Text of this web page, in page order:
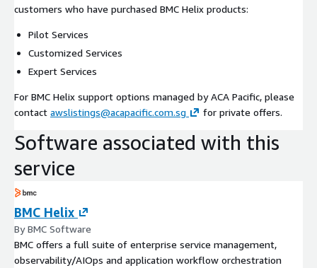
customers who have purchased BMC Helix products:
Pilot Services
Customized Services
Expert Services
For BMC Helix support options managed by ACA Pacific, please
contact awslistings@acapacific.com.sg for private offers.
Software associated with this
service
BMC Helix
By BMC Software
BMC offers a full suite of enterprise service management,
observability/AIOps and application workflow orchestration